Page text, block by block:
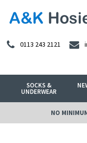
0113 243 2121
SOCKS &
UNDERWEAR
NO